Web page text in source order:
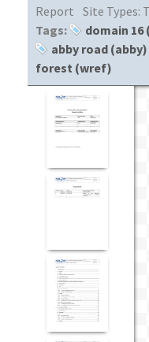
Report Site Types:
Tags:
domain
abby road (abby)
forest (wref)